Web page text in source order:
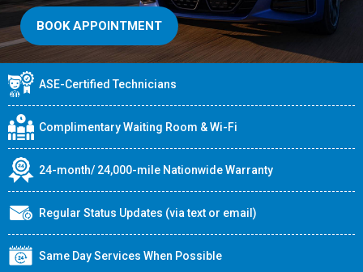
BOOK APPOINTMENT
ASE-Certified Technicians
Complimentary Waiting Room & Wi-Fi
24-month/ 24,000-mile Nationwide Warranty
Regular Status Updates (via text or email)
Same Day Services When Possible